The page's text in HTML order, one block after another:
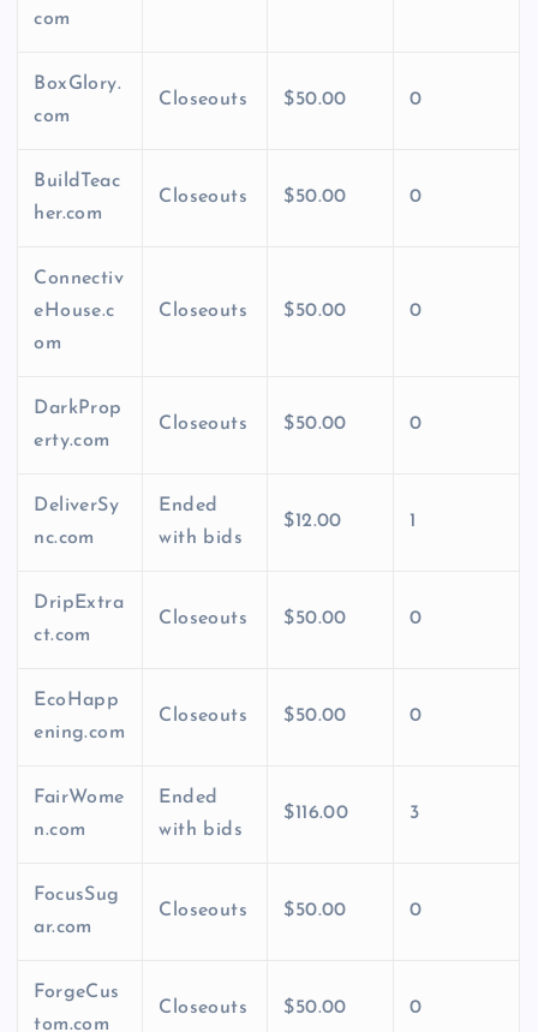
com
BoxGlory.
com
Closeouts $50.00 0
BuildTeac
her.com
Closeouts $50.00 0
Connectiv
eHouse.c
om
Closeouts $50.00 0
DarkProp
erty.com
Closeouts $50.00 0
DeliverSy
nc.com
Ended
with bids
$12.00 1
DripExtra
ct.com
Closeouts $50.00 0
EcoHapp
ening.com
Closeouts $50.00 0
FairWome
n.com
Ended
with bids
$116.00 3
FocusSug
ar.com
Closeouts $50.00 0
ForgeCus
tom.com
Closeouts $50.00 0